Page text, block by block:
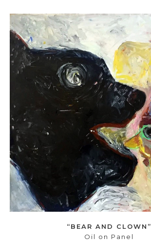
“BEAR AND CLOWN”
Oil on Panel